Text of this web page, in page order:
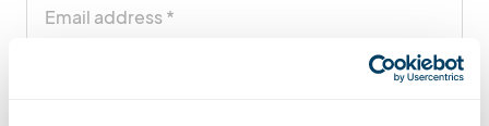
Email address